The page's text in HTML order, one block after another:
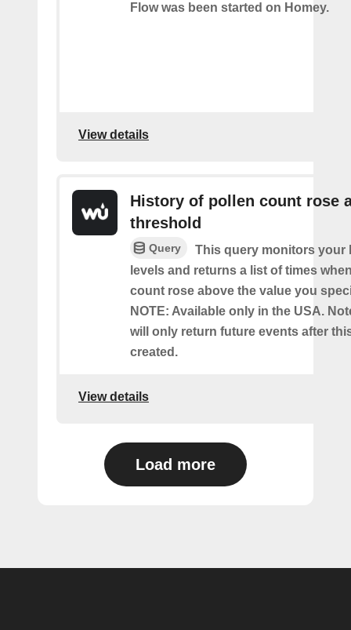
Flow was been started on Homey.
View details
History of pollen count rose
threshold
Query
This query monitors your
levels and returns a list of times
count rose above the value you
NOTE: Available only in the USA.
will only return future events after
created.
View details
Load more